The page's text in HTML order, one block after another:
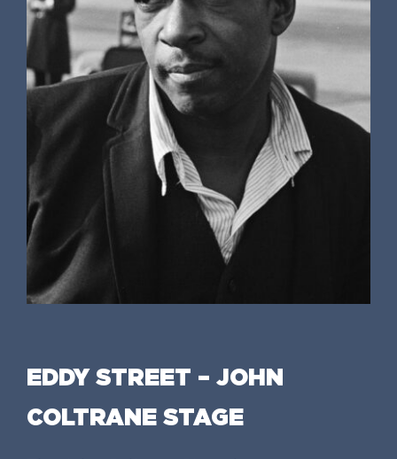
EDDY STREET – JOHN
COLTRANE STAGE